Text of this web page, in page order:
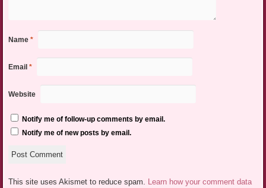
Name *
Email *
Website
Notify me of follow-up comments by email.
Notify me of new posts by email.
This site uses Akismet to reduce spam. Learn how your comment data